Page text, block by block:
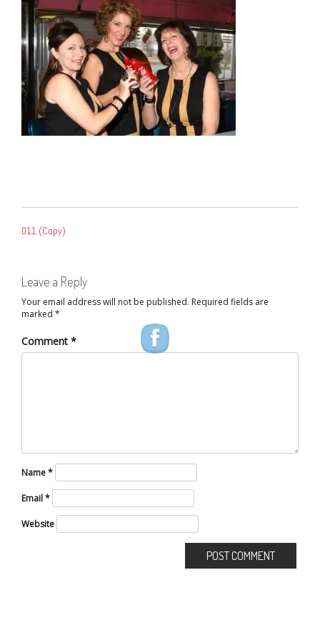
NAVIGATION
011 (Copy)
Leave a Reply
Your email address will not be published. Required fields are
marked *
Comment *
Name*
Email*
Website